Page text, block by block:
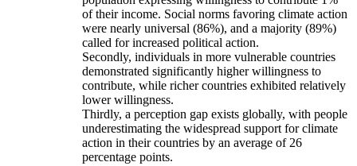
of their income. Social norms favoring climate action
were nearly universal (86%), and a majority (89%)
called for increased political action.
Secondly, individuals in more vulnerable countries
demonstrated significantly higher willingness to
contribute, while richer countries exhibited relatively
lower willingness.
Thirdly, a perception gap exists globally, with people
underestimating the widespread support for climate
action in their countries by an average of 26
percentage points.